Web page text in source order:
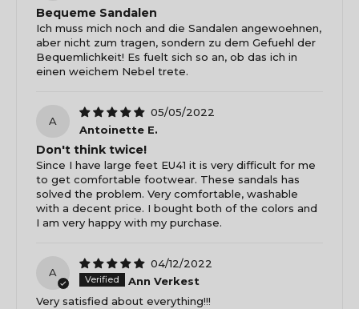
Bequeme Sandalen
Ich muss mich noch and die Sandalen angewoehnen,
aber nicht zum tragen, sondern zu dem Gefuehl der
Bequemlichkeit! Es fuelt sich so an, ob das ich in
einen weichem Nebel trete.
A
05/05/2022
Antoinette E.
Don't think twice!
Since I have large feet EU41 it is very difficult for me
to get comfortable footwear. These sandals has
solved the problem. Very comfortable, washable
with a decent price. I bought both of the colors and
I am very happy with my purchase.
A
04/12/2022
Ann Verkest
Very satisfied about everything!!!